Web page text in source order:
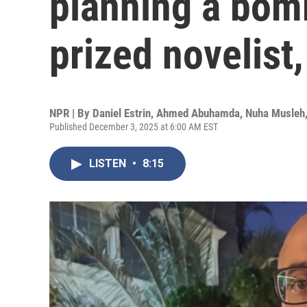
prized
NPR | By Daniel Estrin, Ahmed Abuhamda, Nuha Musleh,
Published December 3, 2025 at 6:00 AM EST
LISTEN • 8:15